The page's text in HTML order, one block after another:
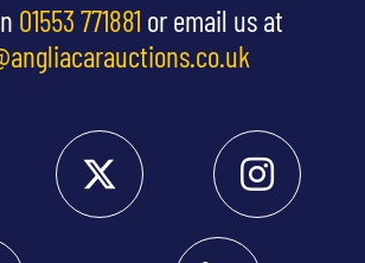
01553 771881 or email us at